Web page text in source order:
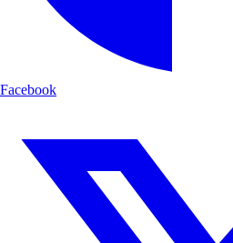
Facebook